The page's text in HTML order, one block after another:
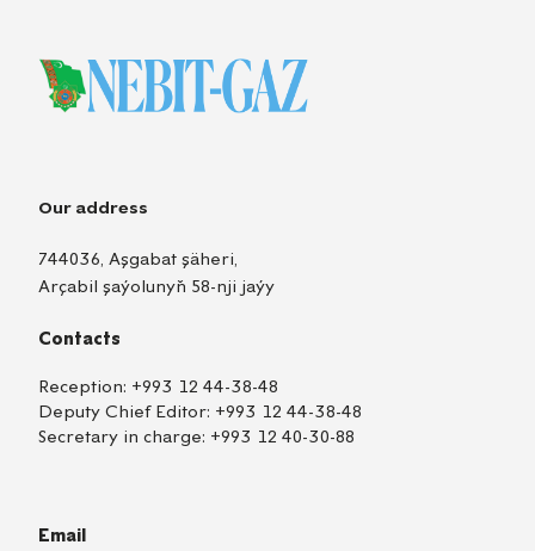
Our address
744036, Aşgabat şäheri,
Arçabil şaýolunyň 58-nji jaýy
Contacts
Reception: +993 12 44-38-48
Deputy Chief Editor: +993 12 44-38-48
Secretary in charge: +993 12 40-30-88
Email